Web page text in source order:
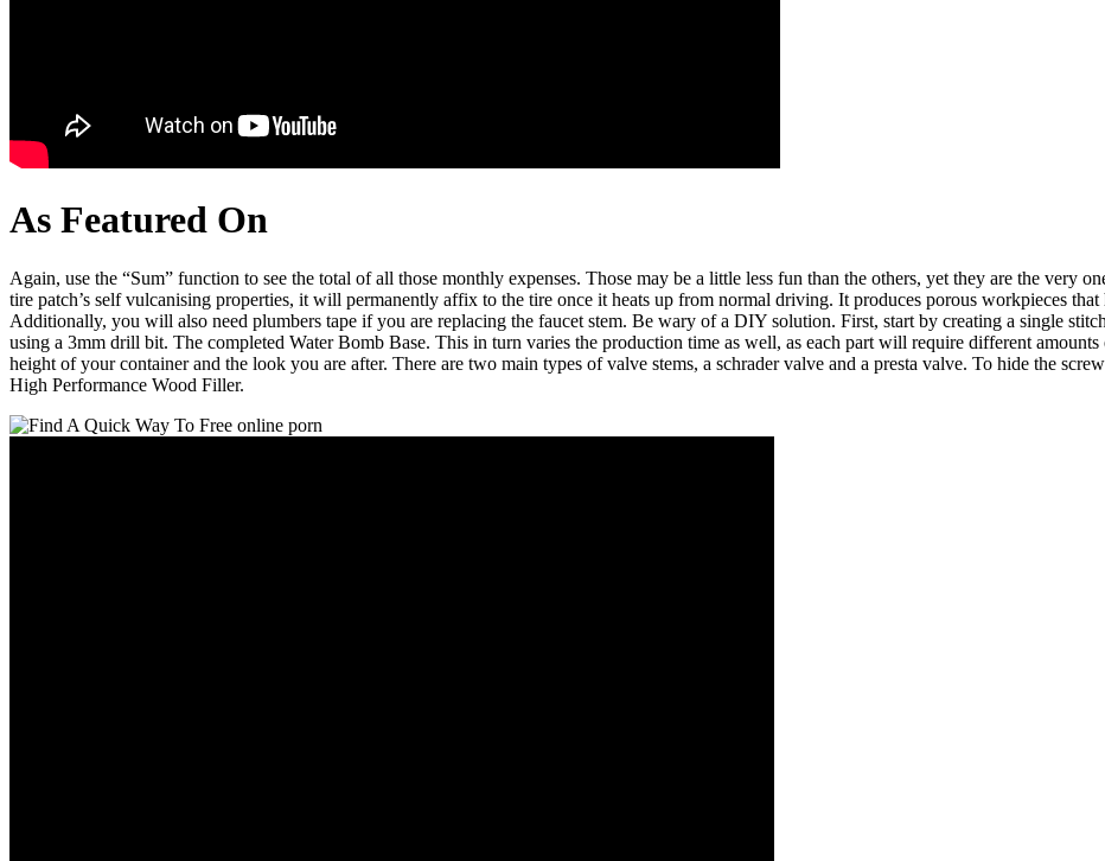
As Featured On
Again, use the “Sum” function to see the total of all those monthly expenses. Those may be a little less fun than the others, yet they are the very
tire patch’s self vulcanising properties, it will permanently affix to the tire once it heats up from normal driving. It produces porous workpieces
Additionally, you will also need plumbers tape if you are replacing the faucet stem. Be wary of a DIY solution. First, start by creating a single
using a 3mm drill bit. The completed Water Bomb Base. This in turn varies the production time as well, as each part will require different
height of your container and the look you are after. There are two main types of valve stems, a schrader valve and a presta valve. To hide the
High Performance Wood Filler.